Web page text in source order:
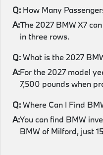
Q: How Many
A:The 2027 BMW X7
in three rows.
Q:What is the 2027
A:For the 2027 model
7,500 pounds when
Q:Where Can I Find
A:You can find BMW
BMW of Milford, just